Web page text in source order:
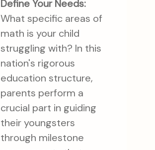
Define Your Needs:
What specific areas of
math is your child
struggling with? In this
nation's rigorous
education structure,
parents perform a
crucial part in guiding
their youngsters
through milestone